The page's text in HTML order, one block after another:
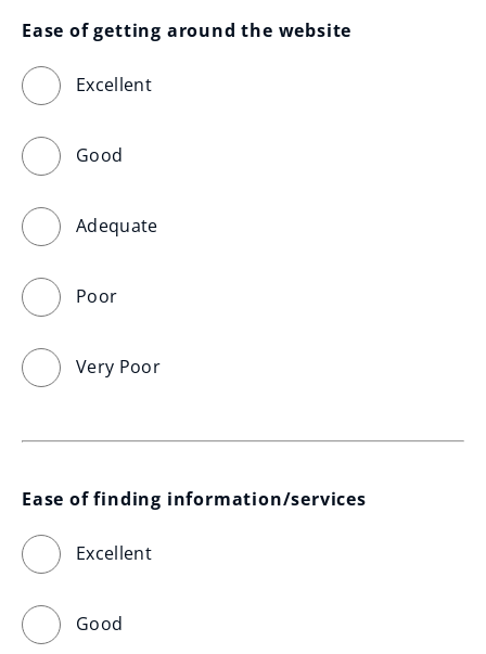
Ease of getting around the website
Excellent
Good
Adequate
Poor
Very Poor
Ease of finding information/services
Excellent
Good